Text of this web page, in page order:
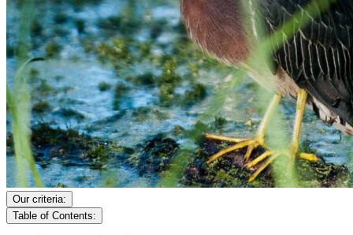
Our criteria:
Table of Contents: